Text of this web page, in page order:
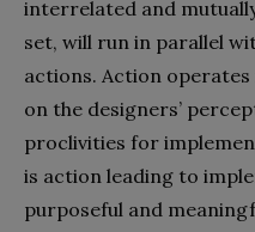
interrelated and
set, will run in parallel
actions. Action operates
on the designers’
proclivities for
is action leading to
purposeful and